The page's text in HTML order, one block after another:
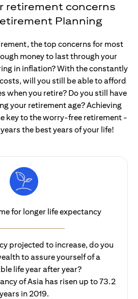
retirement concerns
Planning
the top concerns for most
money to last through your
in inflation? With the constantly
will you still be able to afford
when you retire? Do you still have
your retirement age? Achieving
key to the worry-free retirement -
the best years of your life!
for longer life expectancy
projected to increase, do you
to assure yourself of a
life year after year?
of Asia has risen up to 73.2
years in 2019.